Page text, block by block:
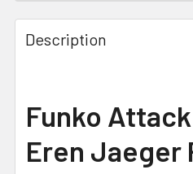
Description
Funko
Eren Jaeger